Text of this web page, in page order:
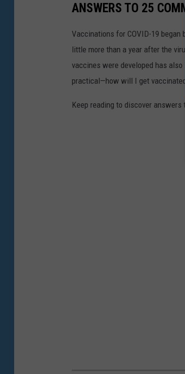
ANSWERS TO 25
Vaccinations for COVID-19 began
little more than a year after the
vaccines were developed has
practical—how will I get
Keep reading to discover